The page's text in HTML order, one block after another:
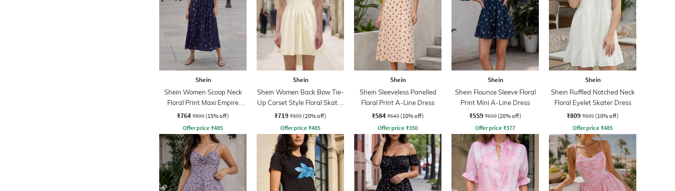
Shein
Shein Women Scoop Neck
Floral Print Maxi Empire
Dress
₹764 ₹899 (15% off)
Offer price ₹485
Shein
Shein Women Back Bow Tie-
Up Corset Style Floral Skater
Dress
₹719 ₹899 (20% off)
Offer price ₹485
Shein
Shein Sleeveless Panelled
Floral Print A-Line Dress
₹584 ₹649 (10% off)
Offer price ₹350
Shein
Shein Flounce Sleeve Floral
Print Mini A-Line Dress
₹559 ₹699 (20% off)
Offer price ₹377
Shein
Shein Ruffled Notched Neck
Floral Eyelet Skater Dress
₹809 ₹899 (10% off)
Offer price ₹485